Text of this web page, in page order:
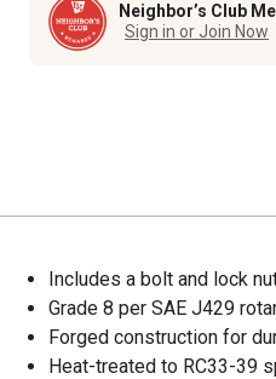
Neighbor’s Club
Sign in or Join Now
Includes a bolt and lock
Grade 8 per SAE J429
Forged construction for
Heat-treated to RC33-39